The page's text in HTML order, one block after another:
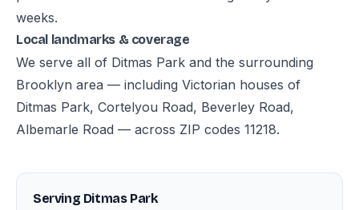
weeks.
Local landmarks & coverage
We serve all of Ditmas Park and the surrounding
Brooklyn area — including Victorian houses of
Ditmas Park, Cortelyou Road, Beverley Road,
Albemarle Road — across ZIP codes 11218.
Serving Ditmas Park